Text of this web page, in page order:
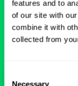
features and to
of our site with
combine it with
collected from
Necessary
All